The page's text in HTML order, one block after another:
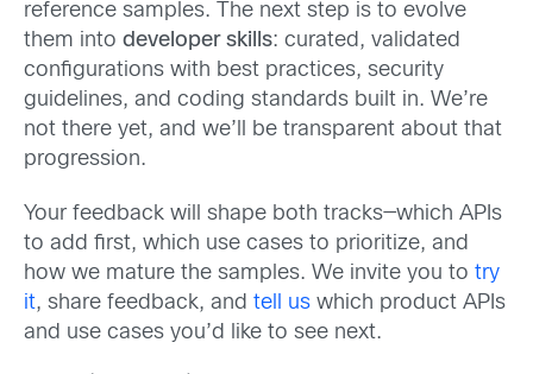
reference samples. The next step is to evolve
them into developer skills: curated, validated
configurations with best practices, security
guidelines, and coding standards built in. We’re
not there yet, and we’ll be transparent about that
progression.
Your feedback will shape both tracks—which APIs
to add first, which use cases to prioritize, and
how we mature the samples. We invite you to try
it, share feedback, and tell us which product APIs
and use cases you’d like to see next.